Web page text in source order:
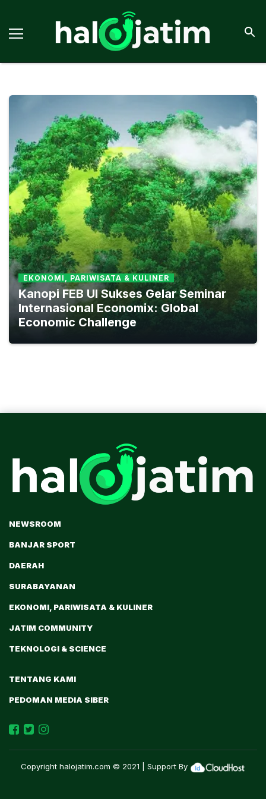
EKONOMI, PARIWISATA & KULINER
Kanopi FEB UI Sukses Gelar Seminar
Internasional Economix: Global
Economic Challenge
NEWSROOM
BANJAR SPORT
DAERAH
SURABAYANAN
EKONOMI, PARIWISATA & KULINER
JATIM COMMUNITY
TEKNOLOGI & SCIENCE
TENTANG KAMI
PEDOMAN MEDIA SIBER
Copyright halojatim.com © 2021 | Support By